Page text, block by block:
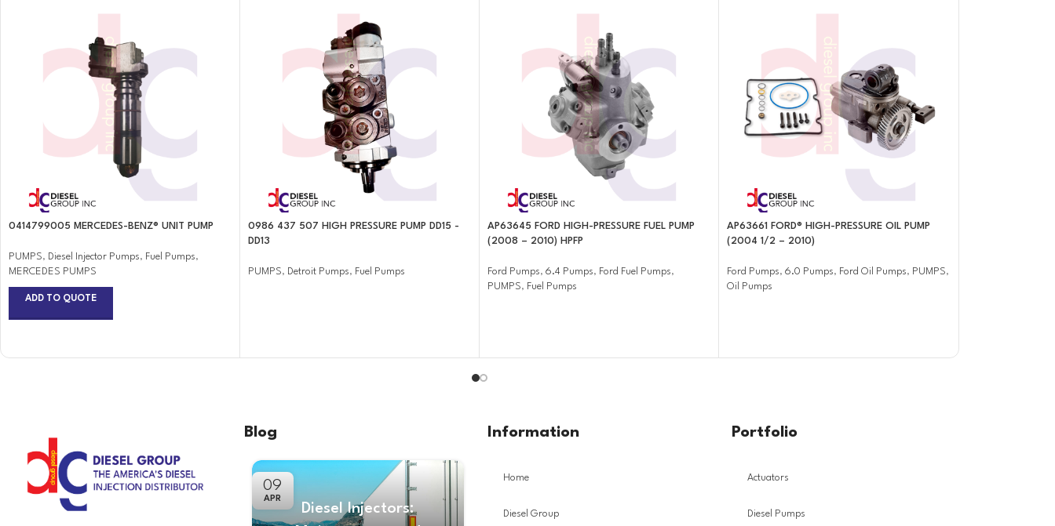
0414799005 MERCEDES-BENZ® UNIT PUMP
PUMPS, Diesel Injector Pumps, Fuel Pumps,
MERCEDES PUMPS
ADD TO QUOTE
0986 437 507 HIGH PRESSURE PUMP DD15 -
DD13
PUMPS, Detroit Pumps, Fuel Pumps
AP63645 FORD HIGH-PRESSURE FUEL PUMP
(2008 – 2010) HPFP
Ford Pumps, 6.4 Pumps, Ford Fuel Pumps,
PUMPS, Fuel Pumps
AP63661 FORD® HIGH-PRESSURE OIL PUMP
(2004 1/2 – 2010)
Ford Pumps, 6.0 Pumps, Ford Oil Pumps, PUMPS,
Oil Pumps
Blog
09
APR
Diesel Injectors:
Information
Home
Diesel Group
Portfolio
Actuators
Diesel Pumps